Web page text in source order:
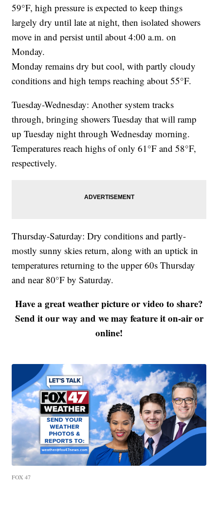
59°F, high pressure is expected to keep things
largely dry until late at night, then isolated showers
move in and persist until about 4:00 a.m. on
Monday.
Monday remains dry but cool, with partly cloudy
conditions and high temps reaching about 55°F.
Tuesday-Wednesday: Another system tracks
through, bringing showers Tuesday that will ramp
up Tuesday night through Wednesday morning.
Temperatures reach highs of only 61°F and 58°F,
respectively.
Thursday-Saturday: Dry conditions and partly-
mostly sunny skies return, along with an uptick in
temperatures returning to the upper 60s Thursday
and near 80°F by Saturday.
Have a great weather picture or video to share?
Send it our way and we may feature it on-air or
online!
FOX 47